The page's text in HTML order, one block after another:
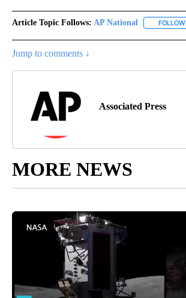
Article Topic Follows: AP National FOLLOW
Jump to comments ↓
Associated Press
MORE NEWS